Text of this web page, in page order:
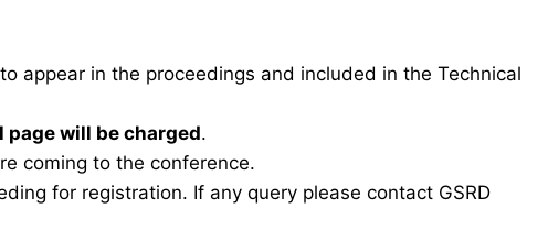
appear in the proceedings and included in the Technical
page will be charged.
coming to the conference.
for registration. If any query please contact GSRD